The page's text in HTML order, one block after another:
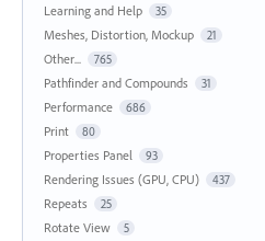
Learning and Help 35
Meshes, Distortion, Mockup 21
Other... 765
Pathfinder and Compounds 31
Performance 686
Print 80
Properties Panel 93
Rendering Issues (GPU, CPU) 437
Repeats 25
Rotate View 5